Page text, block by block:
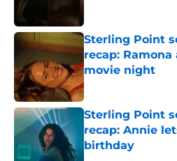
Sterling Point
recap:
movie night
Published by on
Sterling Point
recap: Annie
birthday